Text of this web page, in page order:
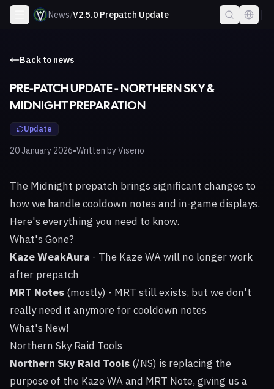
News/V2.5.0 Prepatch Update
Back to news
PRE-PATCH UPDATE - NORTHERN SKY &
MIDNIGHT PREPARATION
Update
20 January 2026•Written byViserio
The Midnight prepatch brings significant changes to
how we handle cooldown notes and in-game displays.
Here's everything you need to know.
What's Gone?
Kaze WeakAura - The Kaze WA will no longer work
after prepatch
MRT Notes (mostly) - MRT still exists, but we don't
really need it anymore for cooldown notes
What's New!
Northern Sky Raid Tools
Northern Sky Raid Tools (/NS) is replacing the
purpose of the Kaze WA and MRT Note, giving us a